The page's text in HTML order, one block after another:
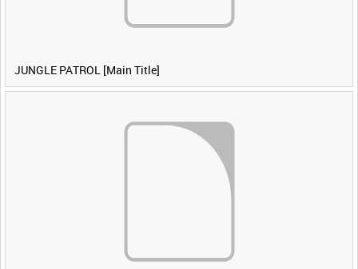
JUNGLE PATROL [Main Title]